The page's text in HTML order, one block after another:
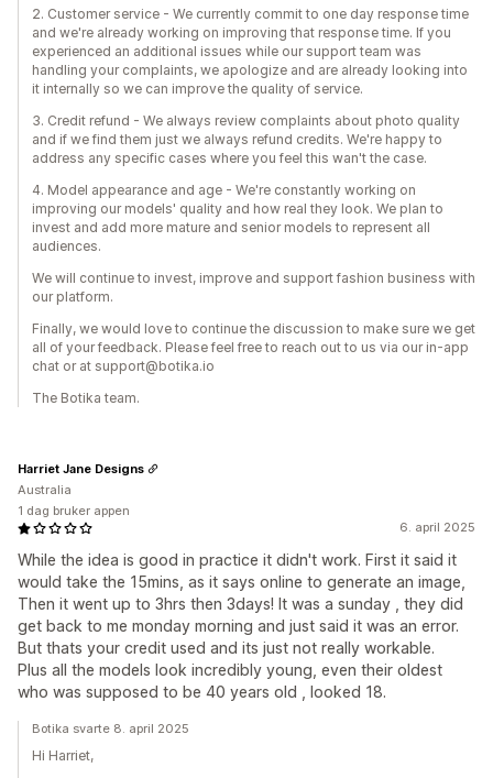
2. Customer service - We currently commit to one day response time
and we're already working on improving that response time. If you
experienced an additional issues while our support team was
handling your complaints, we apologize and are already looking into
it internally so we can improve the quality of service.
3. Credit refund - We always review complaints about photo quality
and if we find them just we always refund credits. We're happy to
address any specific cases where you feel this wan't the case.
4. Model appearance and age - We're constantly working on
improving our models' quality and how real they look. We plan to
invest and add more mature and senior models to represent all
audiences.
We will continue to invest, improve and support fashion business with
our platform.
Finally, we would love to continue the discussion to make sure we get
all of your feedback. Please feel free to reach out to us via our in-app
chat or at support@botika.io
The Botika team.
6. april 2025
While the idea is good in practice it didn't work. First it said it
would take the 15mins, as it says online to generate an image,
Then it went up to 3hrs then 3days! It was a sunday , they did
get back to me monday morning and just said it was an error.
But thats your credit used and its just not really workable.
Plus all the models look incredibly young, even their oldest
who was supposed to be 40 years old , looked 18.
Harriet Jane Designs
Australia
1 dag bruker appen
Botika svarte 8. april 2025
Hi Harriet,